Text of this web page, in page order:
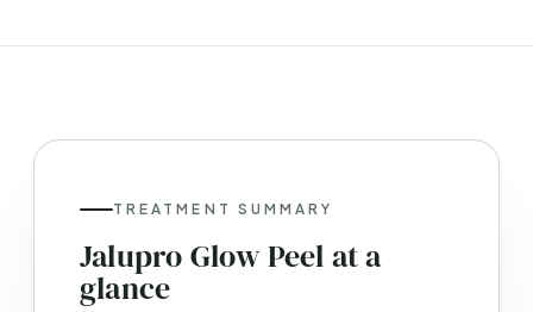
TREATMENT SUMMARY
Jalupro Glow Peel at a
glance